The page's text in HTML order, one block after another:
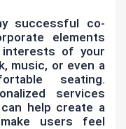
successful co-
elements
of your
music, or even a
seating.
services
help create a
users feel